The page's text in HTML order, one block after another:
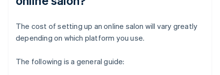
The cost of setting up an online salon will vary greatly
depending on which platform you use.
The following is a general guide: